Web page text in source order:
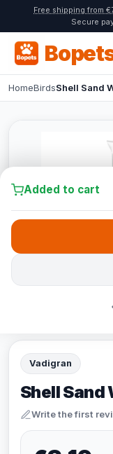
Free shipping from
Secure
HomeBirdsShell Sand
Vadigran
Shell Sand
Write the first
Added to cart